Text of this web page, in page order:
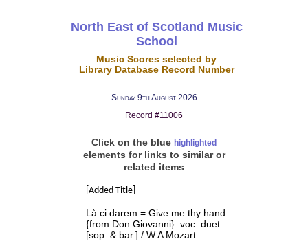
North East of Scotland Music
School
Music Scores selected by
Library Database Record Number
Sunday 9th August 2026
Record #11006
Click on the blue highlighted
elements for links to similar or
related items
[Added Title]
Là ci darem = Give me thy hand
{from Don Giovanni}: voc. duet
[sop. & bar.] / W A Mozart